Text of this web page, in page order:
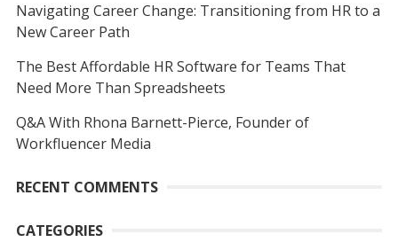
Navigating Career Change: Transitioning from HR to a
New Career Path
The Best Affordable HR Software for Teams That
Need More Than Spreadsheets
Q&A With Rhona Barnett-Pierce, Founder of
Workfluencer Media
RECENT COMMENTS
CATEGORIES